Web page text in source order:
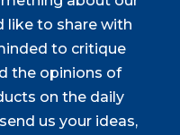
like to share with
to critique
the opinions of
on the daily
us your ideas,